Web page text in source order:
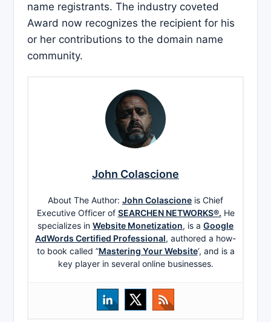
name registrants. The industry coveted
Award now recognizes the recipient for his
or her contributions to the domain name
community.
John Colascione
About The Author: John Colascione is Chief
Executive Officer of SEARCHEN NETWORKS®. He
specializes in Website Monetization, is a Google
AdWords Certified Professional, authored a how-
to book called ”Mastering Your Website‘, and is a
key player in several online businesses.